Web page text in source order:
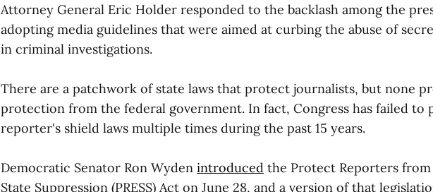
Attorney General Eric Holder responded to the backlash among the
adopting media guidelines that were aimed at curbing the abuse of
in criminal investigations.
There are a patchwork of state laws that protect journalists, but none
protection from the federal government. In fact, Congress has failed to
reporter's shield laws multiple times during the past 15 years.
Democratic Senator Ron Wyden introduced the Protect Reporters from
State Suppression (PRESS) Act on June 28, and a version of that